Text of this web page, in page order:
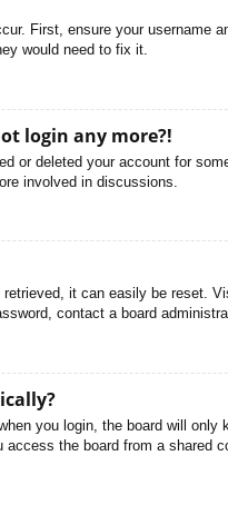
First, ensure your username
would need to fix it.
login any more?!
or deleted your account for
involved in discussions.
retrieved, it can easily be reset.
contact a board
you login, the board will
the board from a